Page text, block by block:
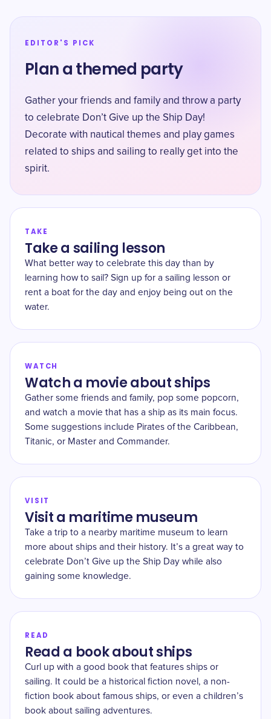
EDITOR'S PICK
Plan a themed party
Gather your friends and family and throw a party
to celebrate Don’t Give up the Ship Day!
Decorate with nautical themes and play games
related to ships and sailing to really get into the
spirit.
TAKE
Take a sailing lesson
What better way to celebrate this day than by
learning how to sail? Sign up for a sailing lesson or
rent a boat for the day and enjoy being out on the
water.
WATCH
Watch a movie about ships
Gather some friends and family, pop some popcorn,
and watch a movie that has a ship as its main focus.
Some suggestions include Pirates of the Caribbean,
Titanic, or Master and Commander.
VISIT
Visit a maritime museum
Take a trip to a nearby maritime museum to learn
more about ships and their history. It’s a great way to
celebrate Don’t Give up the Ship Day while also
gaining some knowledge.
READ
Read a book about ships
Curl up with a good book that features ships or
sailing. It could be a historical fiction novel, a non-
fiction book about famous ships, or even a children’s
book about sailing adventures.